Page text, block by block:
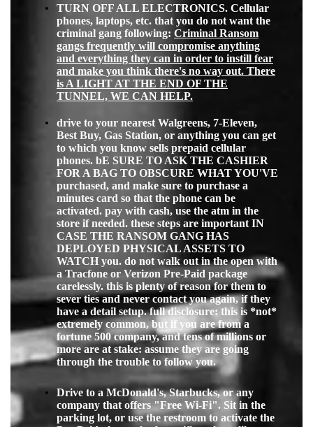
TURN OFF ALL ELECTRONICS. Cellular
phones, laptops, etc. that you do not want the
criminal gang following: Criminal Ransom
gangs frequently will compromise anything
and everything they can in order to instill fear
and make you think there's no way out. There
is A LIGHT AT THE END OF THE
TUNNEL, WE CAN HELP.
drive to your nearest Walgreens, 7-Eleven,
Best Buy, Gas Station, or anything you can get
to which you know sells prepaid cellular
phones. bE SURE TO ASK THE CASHIER
FOR A BAG TO OBSCURE WHAT YOU'VE
purchased, and make sure to purchase a
minutes card so that the phone can be
activated. pay with cash, use the atm in the
store if needed. these steps are important IN
CASE THE RANSOM GANG HAS
DEPLOYED PHYSICAL ASSETS TO
WATCH you. do not walk out in the open with
a Tracfone or Verizon Pre-Paid package
carelessly. this is plenty of reason for them to
sever ties and never contact you again, if they
have a detail setup. full disclosure: this is *not*
extremely common, but if you are from a
fortune 500 company, and tens of millions or
more are at stake: assume they are going
through the trouble to follow you.
Drive to a McDonald's, Starbucks, or any
company that offers "Free Wi-Fi". Sit in the
parking lot, or use the restroom to activate the